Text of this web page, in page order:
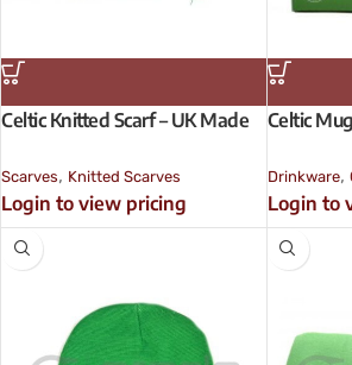
Celtic Knitted Scarf – UK Made
Scarves, Knitted Scarves
Login to view pricing
Celtic
Drinkware,
Login to